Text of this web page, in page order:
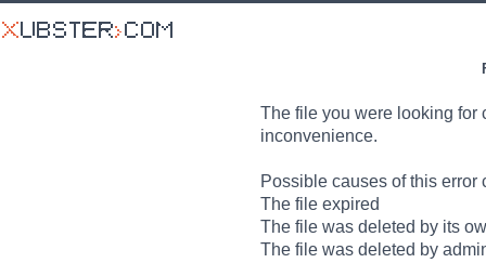
The file you were looking for
inconvenience.
Possible causes of this error
The file expired
The file was deleted by its
The file was deleted by